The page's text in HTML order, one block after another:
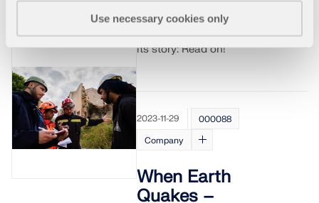
Use necessary cookies only
delays. We take a closer look
at the Elbphilharmonie and
its story: Read on!
2023-11-29
000088
Company
When Earth
Quakes –